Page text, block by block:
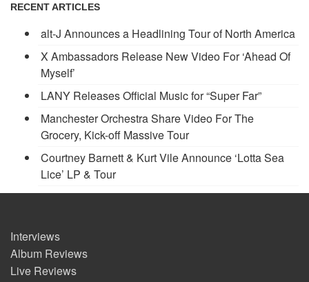
RECENT ARTICLES
alt-J Announces a Headlining Tour of North America
X Ambassadors Release New Video For ‘Ahead Of
Myself’
LANY Releases Official Music for “Super Far”
Manchester Orchestra Share Video For The
Grocery, Kick-off Massive Tour
Courtney Barnett & Kurt Vile Announce ‘Lotta Sea
Lice’ LP & Tour
Interviews
Album Reviews
Live Reviews